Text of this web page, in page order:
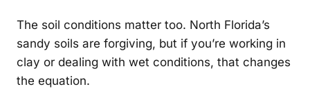
The soil conditions matter too. North Florida’s
sandy soils are forgiving, but if you’re working in
clay or dealing with wet conditions, that changes
the equation.